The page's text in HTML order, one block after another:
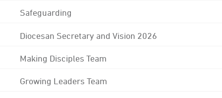
Safeguarding
Diocesan Secretary and Vision 2026
Making Disciples Team
Growing Leaders Team